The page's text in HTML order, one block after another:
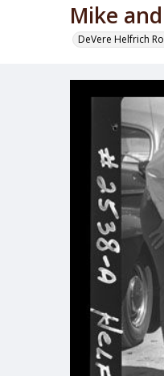
Mike
DeVere Helfrich